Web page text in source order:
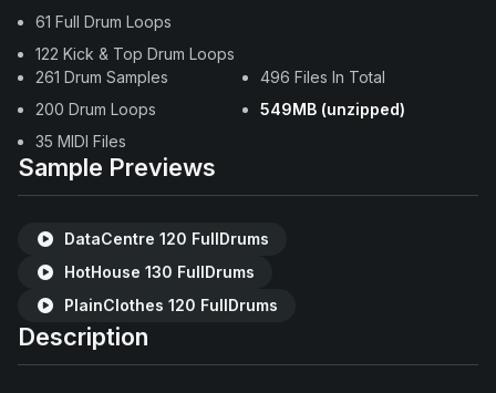
61 Full Drum Loops
122 Kick & Top Drum Loops
261 Drum Samples
200 Drum Loops
35 MIDI Files
496 Files In Total
549MB (unzipped)
Sample Previews
DataCentre 120 FullDrums
HotHouse 130 FullDrums
PlainClothes 120 FullDrums
Description